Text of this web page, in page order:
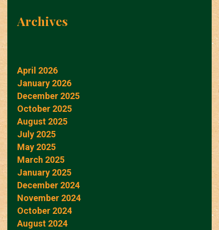
Archives
April 2026
January 2026
December 2025
October 2025
August 2025
July 2025
May 2025
March 2025
January 2025
December 2024
November 2024
October 2024
August 2024